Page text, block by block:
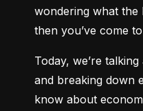
wondering what the
then you’ve come
Today, we’re
and breaking down
know about